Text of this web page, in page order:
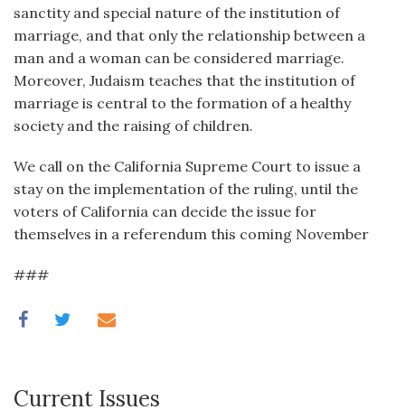
sanctity and special nature of the institution of
marriage, and that only the relationship between a
man and a woman can be considered marriage.
Moreover, Judaism teaches that the institution of
marriage is central to the formation of a healthy
society and the raising of children.
We call on the California Supreme Court to issue a
stay on the implementation of the ruling, until the
voters of California can decide the issue for
themselves in a referendum this coming November
###
Current Issues